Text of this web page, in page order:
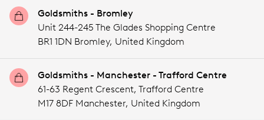
Goldsmiths - Bromley
Unit 244-245 The Glades Shopping Centre
BR1 1DN Bromley, United Kingdom
Goldsmiths - Manchester - Trafford Centre
61-63 Regent Crescent, Trafford Centre
M17 8DF Manchester, United Kingdom